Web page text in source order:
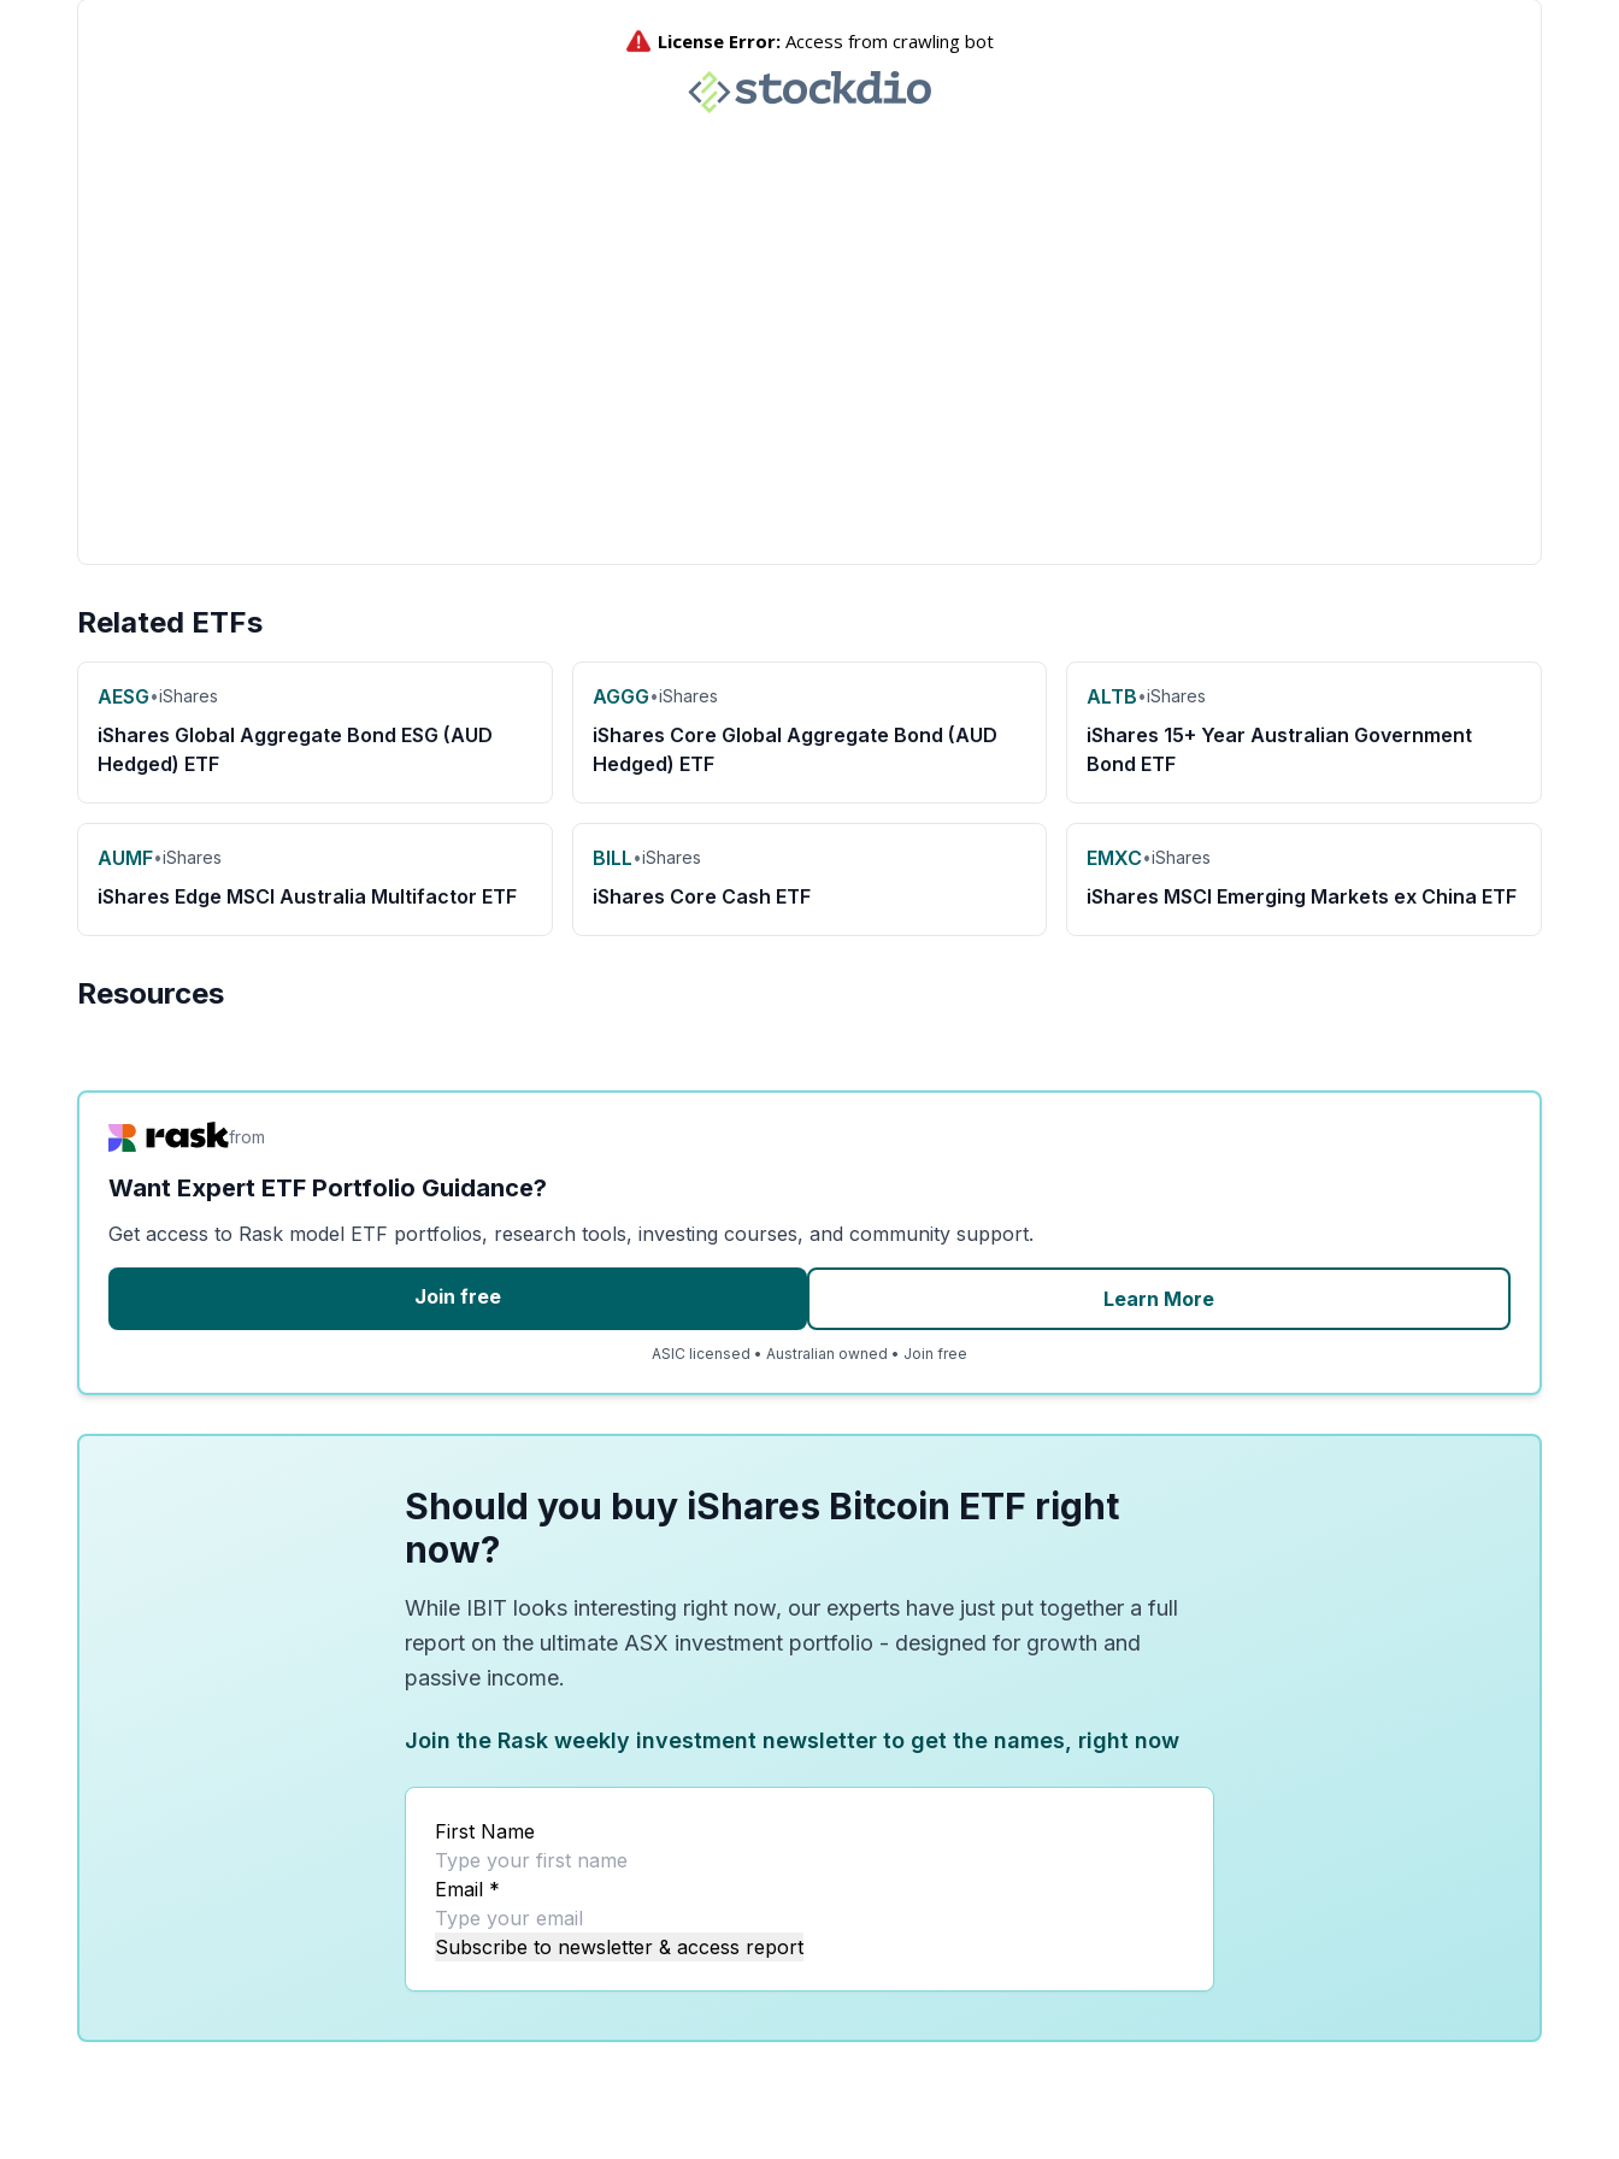
Related ETFs
AESG•iShares
iShares Global Aggregate Bond ESG (AUD
Hedged) ETF
AGGG•iShares
iShares Core Global Aggregate Bond (AUD
Hedged) ETF
ALTB•iShares
iShares 15+ Year Australian Government
Bond ETF
AUMF•iShares
iShares Edge MSCI Australia Multifactor ETF
BILL•iShares
iShares Core Cash ETF
EMXC•iShares
iShares MSCI Emerging Markets ex China ETF
Resources
from
Want Expert ETF Portfolio Guidance?
Get access to Rask model ETF portfolios, research tools, investing courses, and community support.
Join free Learn More
ASIC licensed • Australian owned • Join free
Should you buy iShares Bitcoin ETF right
now?
While IBIT looks interesting right now, our experts have just put together a full
report on the ultimate ASX investment portfolio - designed for growth and
passive income.
Join the Rask weekly investment newsletter to get the names, right now
First Name
Email *
Subscribe to newsletter & access report